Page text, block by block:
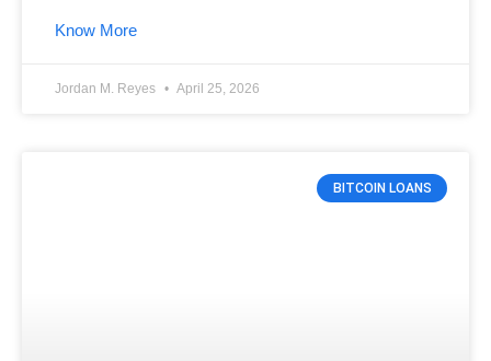
Know More
Jordan M. Reyes April 25, 2026
BITCOIN LOANS